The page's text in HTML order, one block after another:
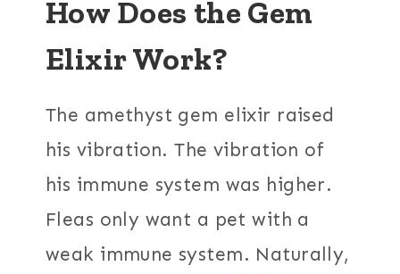
How Does the Gem
Elixir Work?
The amethyst gem elixir raised
his vibration. The vibration of
his immune system was higher.
Fleas only want a pet with a
weak immune system. Naturally,